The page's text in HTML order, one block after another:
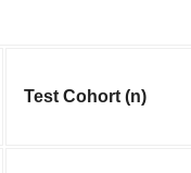
Test Cohort (n)